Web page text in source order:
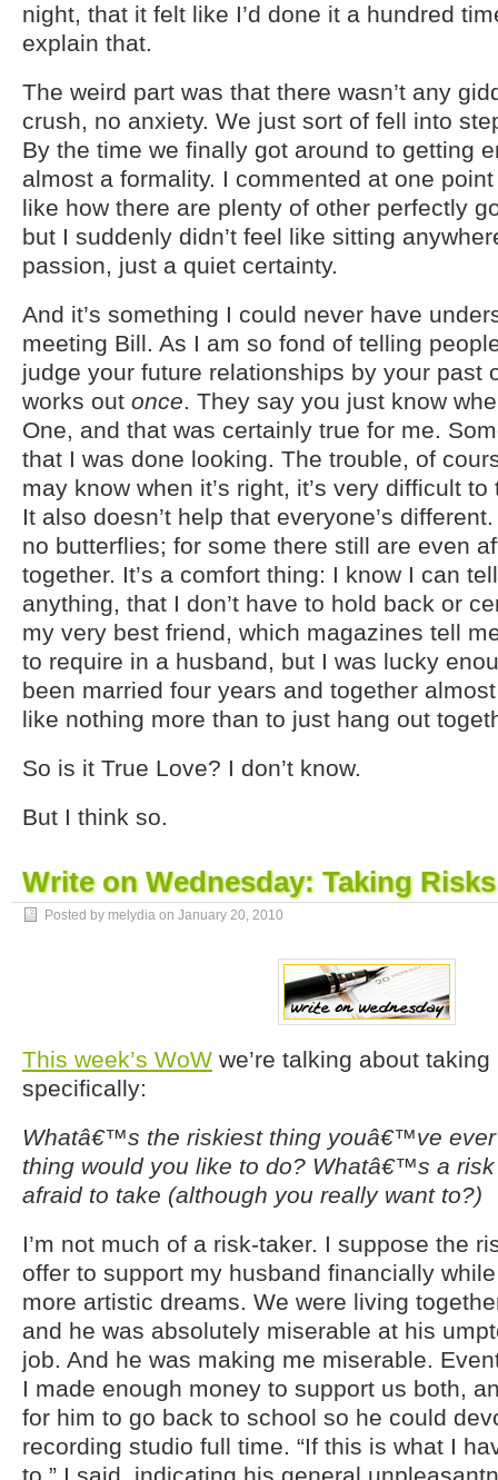
night, that it felt like I’d done it a hundred
explain that.
The weird part was that there wasn’t any
crush, no anxiety. We just sort of fell into
By the time we finally got around to getting
almost a formality. I commented at one
like how there are plenty of other perfectly
but I suddenly didn’t feel like sitting
passion, just a quiet certainty.
And it’s something I could never have
meeting Bill. As I am so fond of telling
judge your future relationships by your past
works out once. They say you just know
One, and that was certainly true for me.
that I was done looking. The trouble, of
may know when it’s right, it’s very difficult to
It also doesn’t help that everyone’s
no butterflies; for some there still are even
together. It’s a comfort thing: I know I can
anything, that I don’t have to hold back or
my very best friend, which magazines tell
to require in a husband, but I was lucky
been married four years and together
like nothing more than to just hang out
So is it True Love? I don’t know.
But I think so.
Write on Wednesday: Taking Risks
Posted by melydia on January 20, 2010
This week’s WoW we’re talking about
specifically:
Whatâ€™s the riskiest thing youâ€™ve
thing would you like to do? Whatâ€™s a
afraid to take (although you really want to?)
I’m not much of a risk-taker. I suppose the
offer to support my husband financially
more artistic dreams. We were living
and he was absolutely miserable at his
job. And he was making me miserable.
I made enough money to support us both,
for him to go back to school so he could
recording studio full time. “If this is what I